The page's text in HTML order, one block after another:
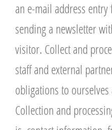
an e-mail address
sending a newsletter
visitor. Collect and
staff and external
obligations to
Collection and